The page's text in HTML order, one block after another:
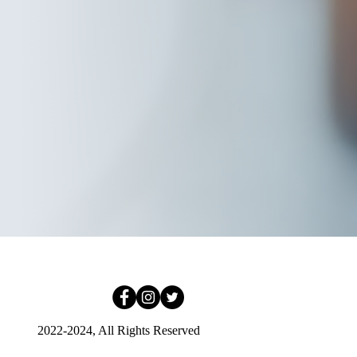
2022-2024, All Rights Reserved